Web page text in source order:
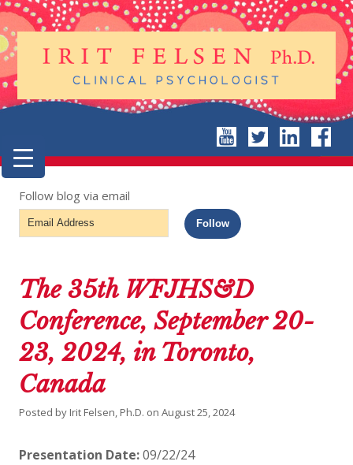
Follow blog via email
Email
Address
Follow
The 35th WFJHS&D
Conference, September 20-
23, 2024, in Toronto,
Canada
Posted by Irit Felsen, Ph.D. onAugust 25, 2024
Presentation Date:09/22/24